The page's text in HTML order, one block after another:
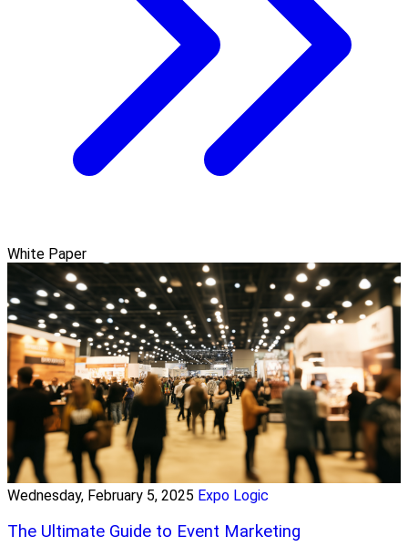
White Paper
Wednesday, February 5, 2025 Expo Logic
The Ultimate Guide to Event Marketing